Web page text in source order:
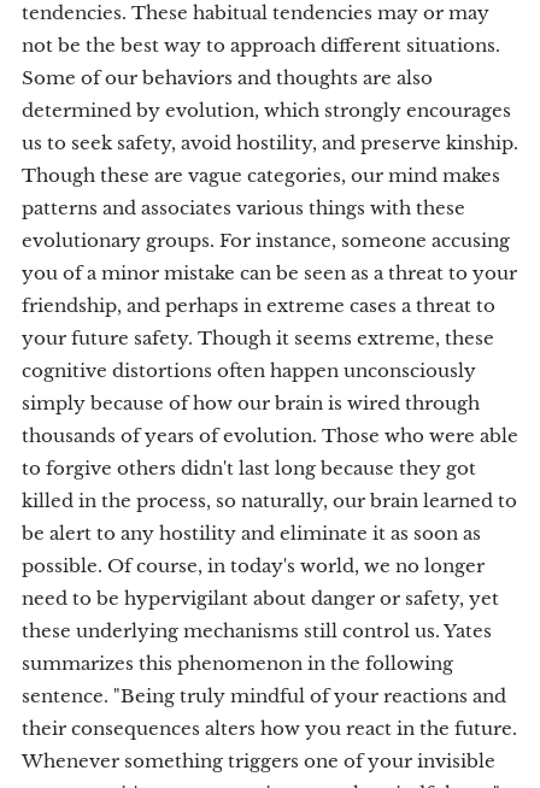
tendencies. These habitual tendencies may or may
not be the best way to approach different situations.
Some of our behaviors and thoughts are also
determined by evolution, which strongly encourages
us to seek safety, avoid hostility, and preserve kinship.
Though these are vague categories, our mind makes
patterns and associates various things with these
evolutionary groups. For instance, someone accusing
you of a minor mistake can be seen as a threat to your
friendship, and perhaps in extreme cases a threat to
your future safety. Though it seems extreme, these
cognitive distortions often happen unconsciously
simply because of how our brain is wired through
thousands of years of evolution. Those who were able
to forgive others didn't last long because they got
killed in the process, so naturally, our brain learned to
be alert to any hostility and eliminate it as soon as
possible. Of course, in today's world, we no longer
need to be hypervigilant about danger or safety, yet
these underlying mechanisms still control us. Yates
summarizes this phenomenon in the following
sentence. "Being truly mindful of your reactions and
their consequences alters how you react in the future.
Whenever something triggers one of your invisible